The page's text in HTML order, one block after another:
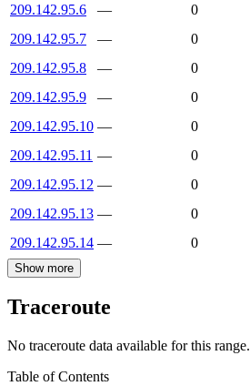
209.142.95.6
—
0
209.142.95.7
—
0
209.142.95.8
—
0
209.142.95.9
—
0
209.142.95.10 —
0
209.142.95.11 —
0
209.142.95.12 —
0
209.142.95.13 —
0
209.142.95.14 — 0
Show more
Traceroute
No traceroute data available for this range.
Table of Contents